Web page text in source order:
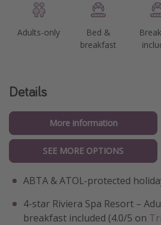
Adults-only
Bed &
breakfast
Details
More information
SEE MORE OPTIONS
ABTA & ATOL-protected
4-star Riviera Spa Resort –
breakfast included (4.0/5 on